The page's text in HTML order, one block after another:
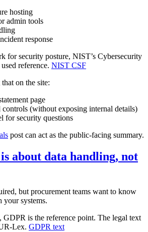
hosting
admin tools
response
for security posture, NIST’s Cybersecurity
reference. NIST CSF
on the site:
page
(without exposing internal details)
for security questions
post can act as the public‑facing summary.
about data handling, not
but procurement teams want to know
your systems.
is the reference point. The legal text
GDPR text